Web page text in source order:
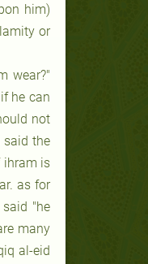
him)
or
wear?"
he can
not
said the
ihram is
as for
"he
many
al-eid